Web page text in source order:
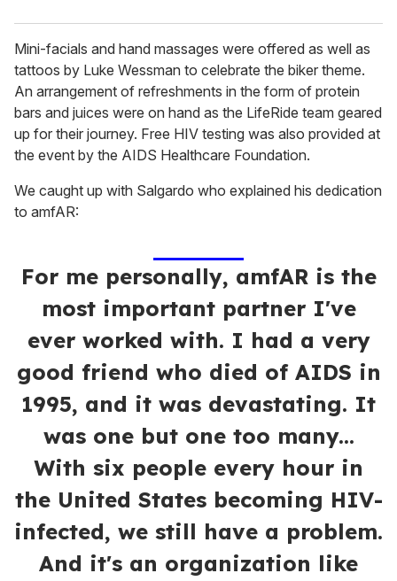
Mini-facials and hand massages were offered as well as
tattoos by Luke Wessman to celebrate the biker theme.
An arrangement of refreshments in the form of protein
bars and juices were on hand as the LifeRide team geared
up for their journey. Free HIV testing was also provided at
the event by the AIDS Healthcare Foundation.
We caught up with Salgardo who explained his dedication
to amfAR:
For me personally, amfAR is the
most important partner I've
ever worked with. I had a very
good friend who died of AIDS in
1995, and it was devastating. It
was one but one too many...
With six people every hour in
the United States becoming HIV-
infected, we still have a problem.
And it's an organization like